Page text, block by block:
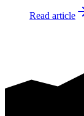
Read article